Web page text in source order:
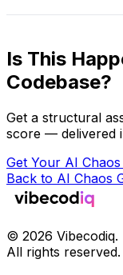
Is This
Codebase?
Get a structural
score — delivered
Get Your AI
Back to AI Chaos
© 2026 Vibecodiq.
All rights reserved.